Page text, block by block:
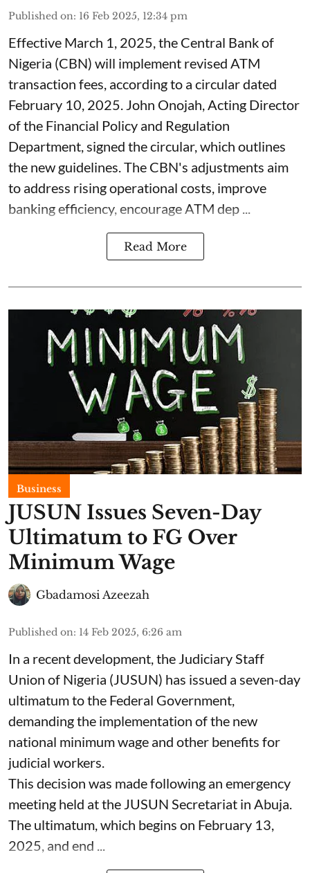
Published on: 16 Feb 2025, 12:34 pm
Effective March 1, 2025, the Central Bank of
Nigeria (CBN) will implement revised ATM
transaction fees, according to a circular dated
February 10, 2025. John Onojah, Acting Director
of the Financial Policy and Regulation
Department, signed the circular, which outlines
the new guidelines. The CBN's adjustments aim
to address rising operational costs, improve
banking efficiency, encourage ATM dep ...
Read More
Business
JUSUN Issues Seven-Day
Ultimatum to FG Over
Minimum Wage
Gbadamosi Azeezah
Published on: 14 Feb 2025, 6:26 am
In a recent development, the Judiciary Staff
Union of Nigeria (JUSUN) has issued a seven-day
ultimatum to the Federal Government,
demanding the implementation of the new
national minimum wage and other benefits for
judicial workers.
This decision was made following an emergency
meeting held at the JUSUN Secretariat in Abuja.
The ultimatum, which begins on February 13,
2025, and end ...